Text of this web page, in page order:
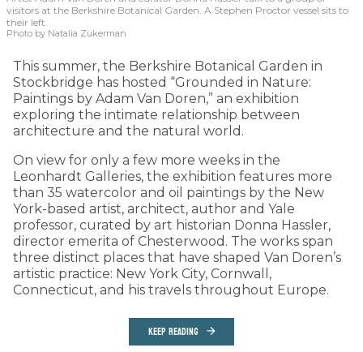
visitors at the Berkshire Botanical Garden. A Stephen Proctor vessel sits to
their left.
Photo by Natalia Zukerman
This summer, the Berkshire Botanical Garden in
Stockbridge has hosted “Grounded in Nature:
Paintings by Adam Van Doren,” an exhibition
exploring the intimate relationship between
architecture and the natural world.
On view for only a few more weeks in the
Leonhardt Galleries, the exhibition features more
than 35 watercolor and oil paintings by the New
York-based artist, architect, author and Yale
professor, curated by art historian Donna Hassler,
director emerita of Chesterwood. The works span
three distinct places that have shaped Van Doren’s
artistic practice: New York City, Cornwall,
Connecticut, and his travels throughout Europe.
KEEP READING